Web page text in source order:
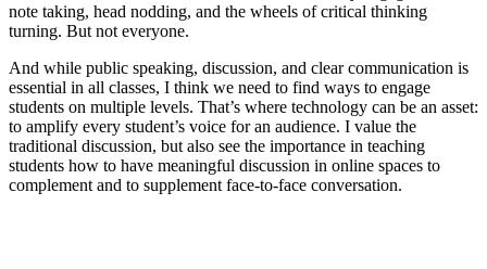
note taking, head nodding, and the wheels of critical thinking
turning. But not everyone.
And while public speaking, discussion, and clear communication is
essential in all classes, I think we need to find ways to engage
students on multiple levels. That’s where technology can be an asset:
to amplify every student’s voice for an audience. I value the
traditional discussion, but also see the importance in teaching
students how to have meaningful discussion in online spaces to
complement and to supplement face-to-face conversation.